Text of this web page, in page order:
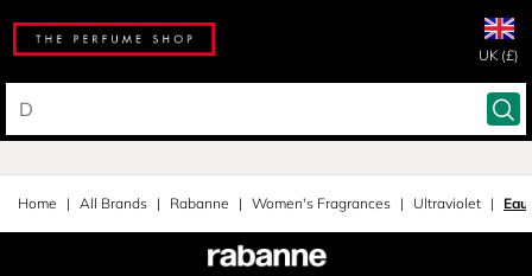
UK (£)
Home All Brands Rabanne Women's Fragrances Ultraviolet